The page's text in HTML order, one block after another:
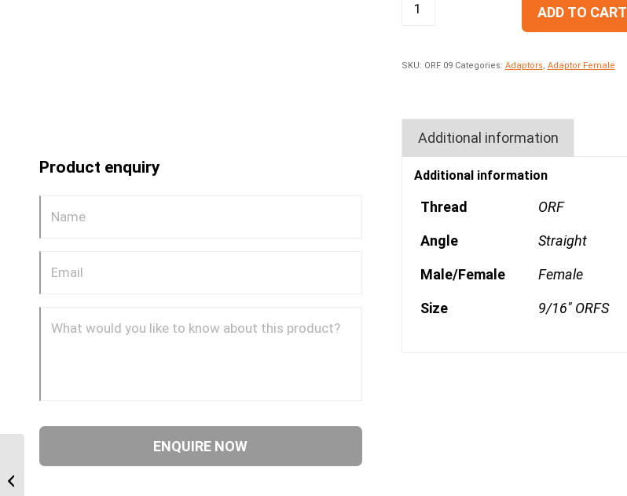
Product enquiry
ADD TO CART
SKU: ORF 09 Categories: Adaptors Adaptor Female
Additional information
Additional information
Thread ORF
Angle Straight
Male/Female Female
Size 9/16" ORFS
ORM 27 1 11/16″ ORFS